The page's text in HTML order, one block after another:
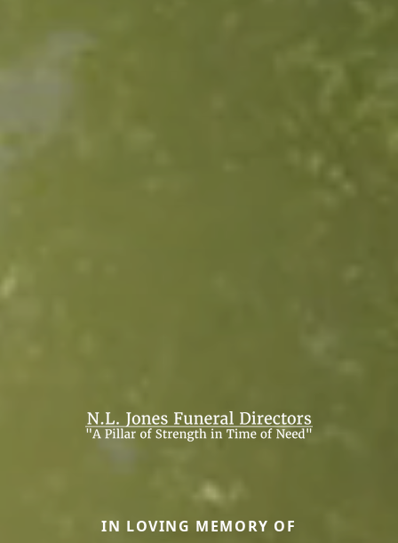
IN LOVING MEMORY OF